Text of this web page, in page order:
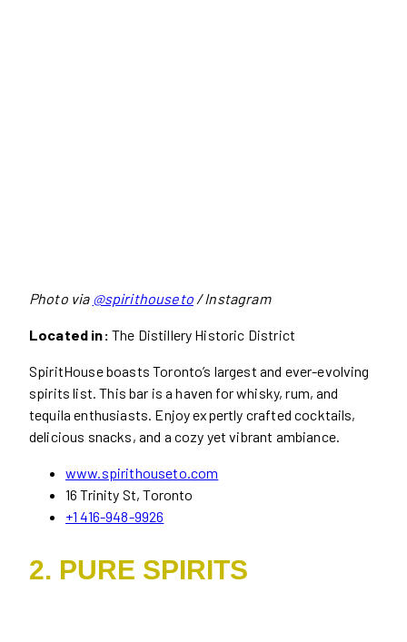
Photo via @spirithouseto/ Instagram
Located in: The Distillery Historic District
SpiritHouse boasts Toronto’s largest and ever-evolving
spirits list. This bar is a haven for whisky, rum, and
tequila enthusiasts. Enjoy expertly crafted cocktails,
delicious snacks, and a cozy yet vibrant ambiance.
www.spirithouseto.com
16 Trinity St, Toronto
+1 416-948-9926
2. PURE SPIRITS